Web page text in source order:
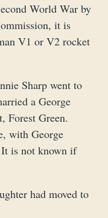
World War by
it is
V1 or V2 rocket
Sharp went to
a George
Forest Green.
with George
is not known if
had moved to